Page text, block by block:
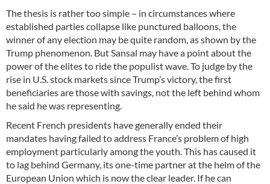
The thesis is rather too simple – in circumstances where
established parties collapse like punctured balloons, the
winner of any election may be quite random, as shown by the
Trump phenomenon. But Sansal may have a point about the
power of the elites to ride the populist wave. To judge by the
rise in U.S. stock markets since Trump’s victory, the first
beneficiaries are those with savings, not the left behind whom
he said he was representing.
Recent French presidents have generally ended their
mandates having failed to address France’s problem of high
employment particularly among the youth. This has caused it
to lag behind Germany, its one-time partner at the helm of the
European Union which is now the clear leader. If he can